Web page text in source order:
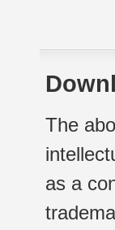
The
as a